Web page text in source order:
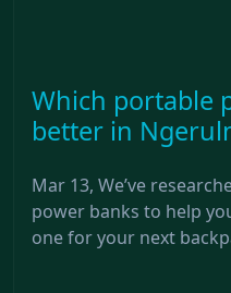
Which portable
better in
Mar 13, We’ve
power banks to help
one for your next